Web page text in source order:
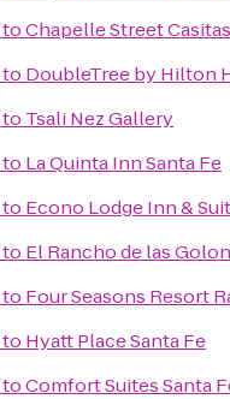
toChapelle Street
to DoubleTree by Hilton
to Tsali Nez Gallery
to La Quinta Inn Santa Fe
to Econo Lodge Inn &
to El Rancho de las
to Four Seasons Resort
to Hyatt Place Santa Fe
toComfort Suites Santa